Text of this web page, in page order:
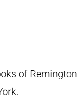
of Remington